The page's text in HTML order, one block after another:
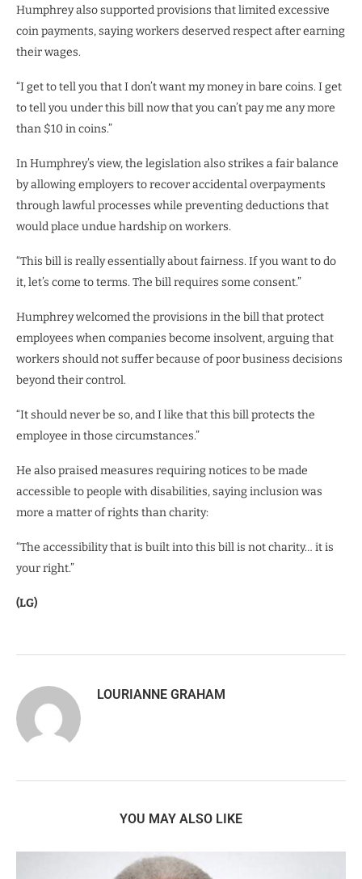
Humphrey also supported provisions that limited excessive
coin payments, saying workers deserved respect after earning
their wages.
“I get to tell you that I don’t want my money in bare coins. I get
to tell you under this bill now that you can’t pay me any more
than $10 in coins.”
In Humphrey’s view, the legislation also strikes a fair balance
by allowing employers to recover accidental overpayments
through lawful processes while preventing deductions that
would place undue hardship on workers.
“This bill is really essentially about fairness. If you want to do
it, let’s come to terms. The bill requires some consent.”
Humphrey welcomed the provisions in the bill that protect
employees when companies become insolvent, arguing that
workers should not suffer because of poor business decisions
beyond their control.
“It should never be so, and I like that this bill protects the
employee in those circumstances.”
He also praised measures requiring notices to be made
accessible to people with disabilities, saying inclusion was
more a matter of rights than charity:
“The accessibility that is built into this bill is not charity… it is
your right.”
(LG)
LOURIANNE GRAHAM
YOU MAY ALSO LIKE